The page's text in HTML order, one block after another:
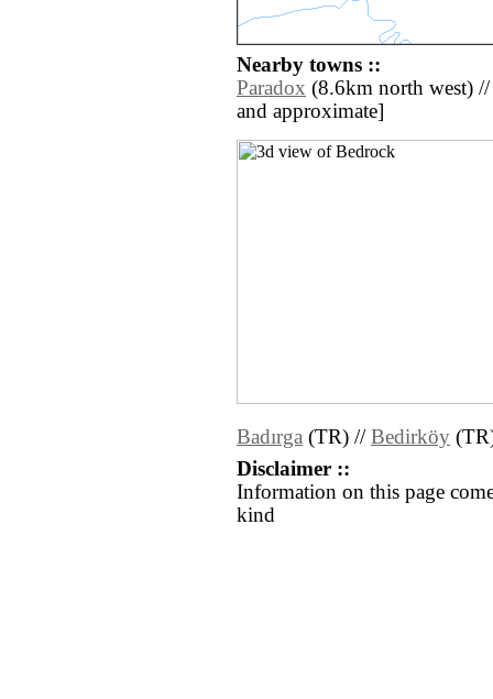
Nearby towns ::
Paradox (8.6km north west) //
and approximate]
Badırga (TR) // Bedirköy
Disclaimer ::
Information on this page
kind